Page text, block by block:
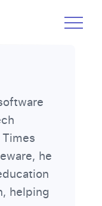
he
helping